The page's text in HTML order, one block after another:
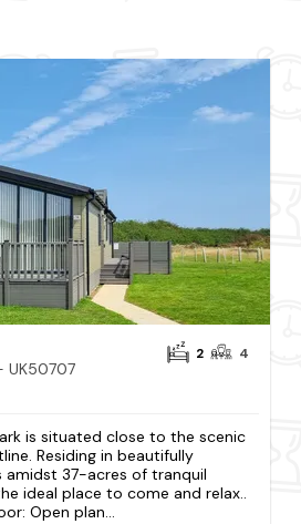
UK50707
2 4
is situated close to the scenic
Residing in beautifully
amidst 37-acres of tranquil
ideal place to come and relax..
Open plan...